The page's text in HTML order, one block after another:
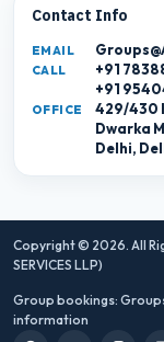
Contact Info
EMAIL
CALL
+91
+91
OFFICE
429/430
Dwarka
Delhi,
Copyright © 2026. All
SERVICES LLP)
Group bookings:
information